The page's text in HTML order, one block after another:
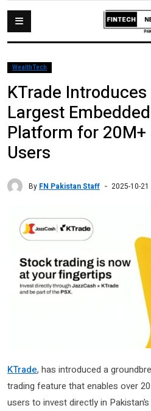
WealthTech
KTrade Introduces
Largest
Platform for 20M+
Users
By FN Pakistan Staff 2025-10-21
KTrade, has introduced a
trading feature that enables over
users to invest directly in